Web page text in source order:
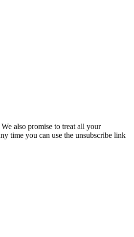
also promise to treat all your
time you can use the unsubscribe link